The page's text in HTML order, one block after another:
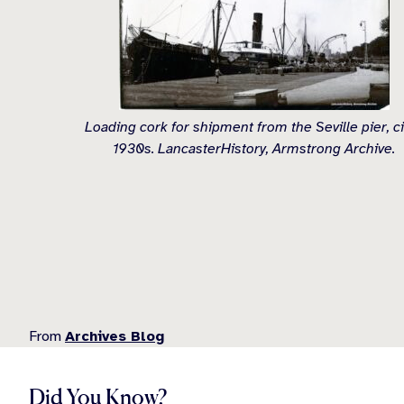
Loading cork for shipment from the Seville pier,
1930s. LancasterHistory, Armstrong Archive.
From Archives Blog
Did You Know?